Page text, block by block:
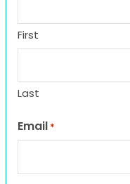
First
Last
Email *